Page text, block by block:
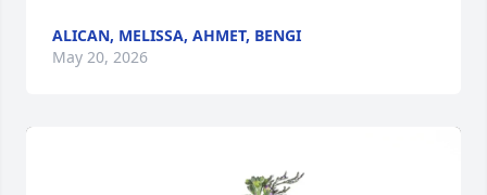
ALICAN, MELISSA, AHMET, BENGI
May 20, 2026